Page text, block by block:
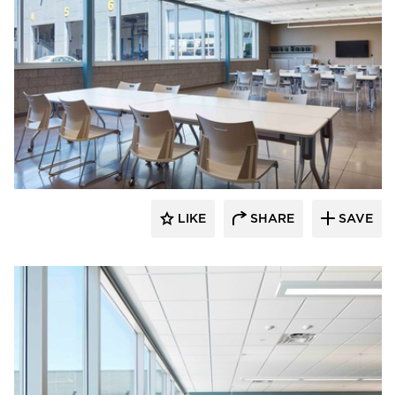
HCM Architects
LIKE SHARE SAVE